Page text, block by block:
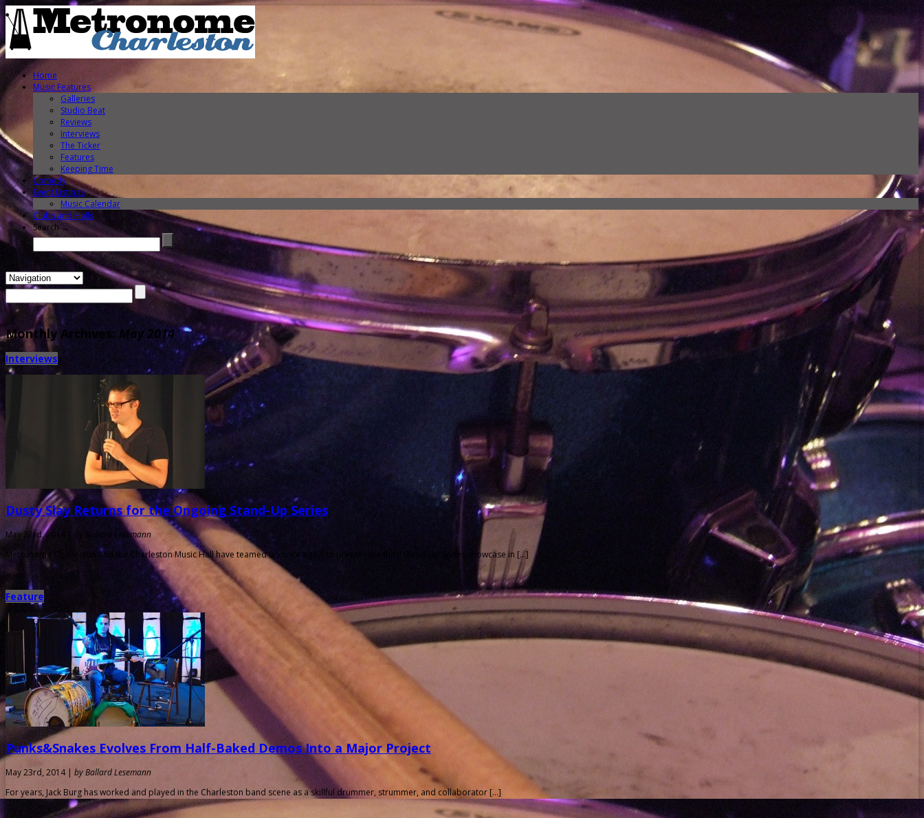
Home
Music Features
Galleries
Studio Beat
Reviews
Interviews
The Ticker
Features
Keeping Time
Comedy
Event Listings
Music Calendar
Clubs and Halls
Search →
Monthly Archives: May 2014
Interviews
Dusty Slay Returns for the Ongoing Stand-Up Series
May 23rd, 2014 | by Ballard Lesemann
Metronome Charleston and the Charleston Music Hall have teamed up once again to present the third Stand-Up Series showcase in […]
Feature
Punks&Snakes Evolves From Half-Baked Demos Into a Major Project
May 23rd, 2014 | by Ballard Lesemann
For years, Jack Burg has worked and played in the Charleston band scene as a skillful drummer, strummer, and collaborator […]